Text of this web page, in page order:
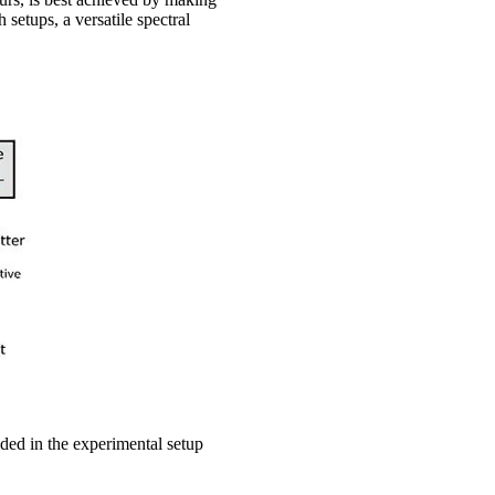
a versatile spectral
in the experimental setup